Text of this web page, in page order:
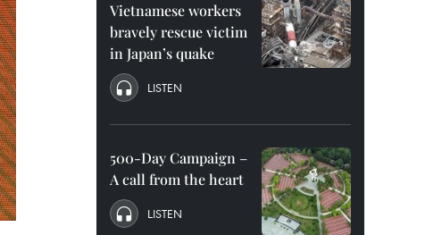
Vietnamese workers
bravely rescue victim
in Japan’s quake
LISTEN
500-Day Campaign –
A call from the heart
LISTEN